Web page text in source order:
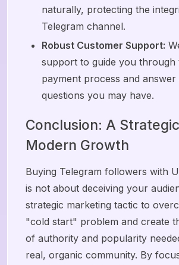
naturally, protecting the
Telegram channel.
Robust Customer Support:
support to guide you through
payment process and answer
questions you may have.
Conclusion: A
Modern Growth
Buying Telegram followers with
is not about deceiving your
strategic marketing tactic to
"cold start" problem and create
of authority and popularity
real, organic community. By